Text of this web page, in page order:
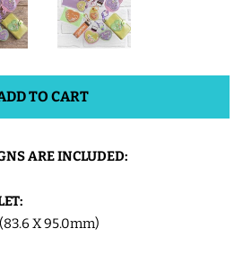
TO CART
ARE INCLUDED:
X 95.0mm)